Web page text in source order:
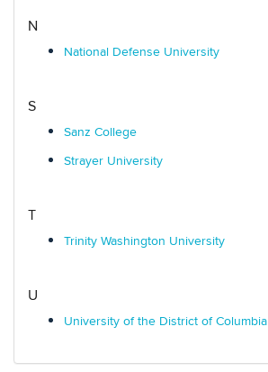
N
National Defense University
S
Sanz College
Strayer University
T
Trinity Washington University
U
University of the District of Columbia